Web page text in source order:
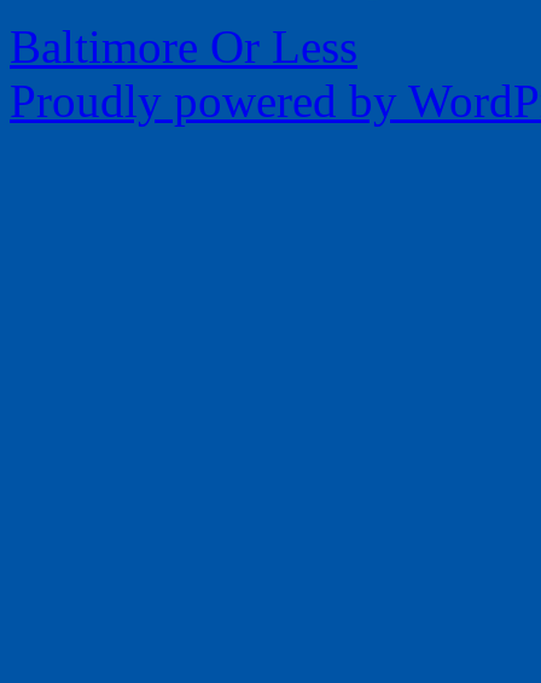
Baltimore Or Less
Proudly powered by